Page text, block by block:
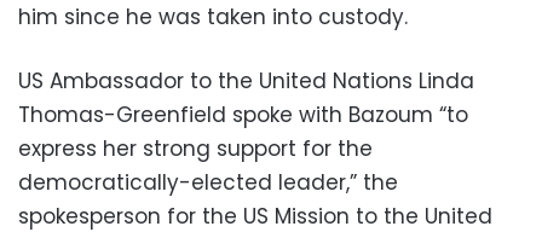
him since he was taken into custody.
US Ambassador to the United Nations Linda
Thomas-Greenfield spoke with Bazoum “to
express her strong support for the
democratically-elected leader,” the
spokesperson for the US Mission to the United